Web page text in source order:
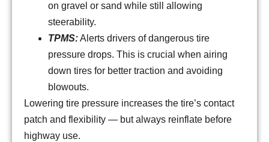
on gravel or sand while still allowing
steerability.
TPMS:Alerts drivers of dangerous tire
pressure drops. This is crucial when airing
down tires for better traction and avoiding
blowouts.
Lowering tire pressure increases the tire’s contact
patch and flexibility — but always reinflate before
highway use.